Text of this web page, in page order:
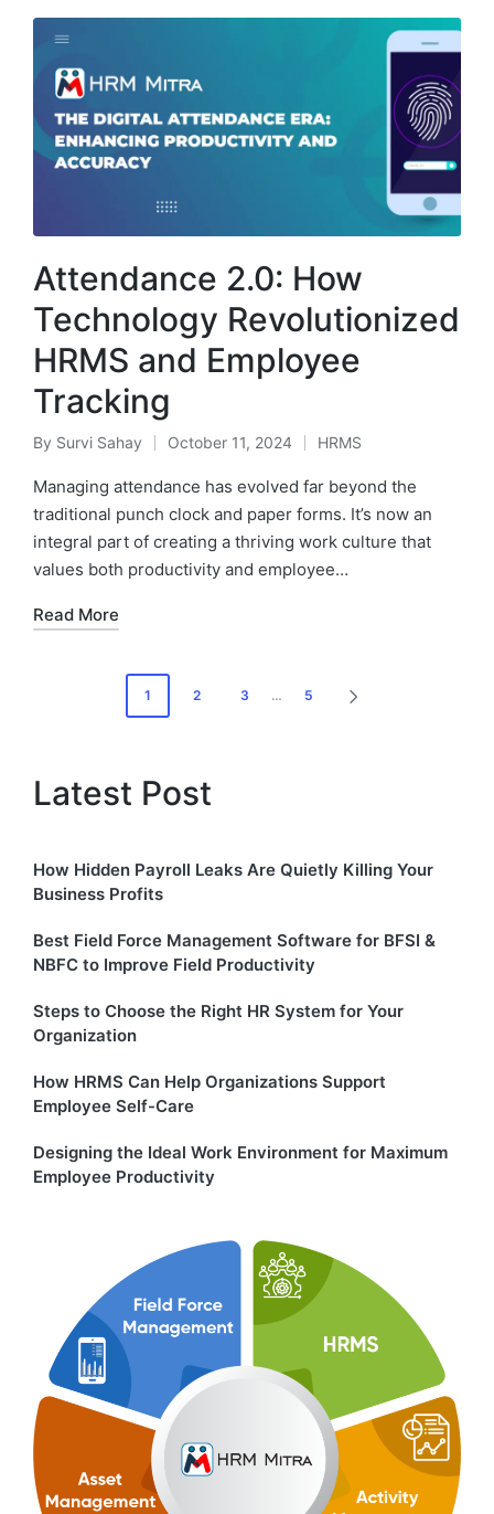
Attendance 2.0: How
Technology Revolutionized
HRMS and Employee
Tracking
Posted
by
By Survi Sahay October 11, 2024
Posted
in
HRMS
Managing attendance has evolved far beyond the
traditional punch clock and paper forms. It’s now an
integral part of creating a thriving work culture that
values both productivity and employee…
Read More
1 2 3 … 5
Latest Post
How Hidden Payroll Leaks Are Quietly Killing Your
Business Profits
Best Field Force Management Software for BFSI &
NBFC to Improve Field Productivity
Steps to Choose the Right HR System for Your
Organization
How HRMS Can Help Organizations Support
Employee Self-Care
Designing the Ideal Work Environment for Maximum
Employee Productivity